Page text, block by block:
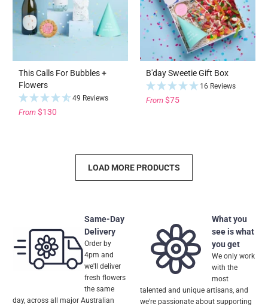
This Calls For Bubbles +
Flowers
49 Reviews
From $130
B'day Sweetie Gift Box
16 Reviews
From $75
LOAD MORE PRODUCTS
Same-Day
Delivery
Order by
4pm and
we'll deliver
fresh flowers
the same
day, across all major Australian
What you
see is what
you get
We only work
with the
most
talented and unique artisans, and
we're passionate about supporting